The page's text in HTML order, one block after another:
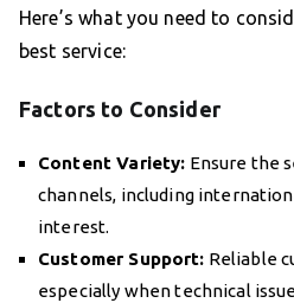
Here’s what you need to
best service:
Factors to Consider
Content Variety: Ensure the
channels, including
interest.
Customer Support: Reliable
especially when technical